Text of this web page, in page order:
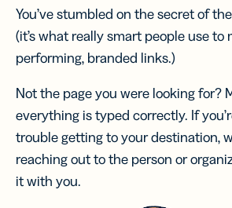
You’ve stumbled on the secret of
(it’s what really smart people use to
performing, branded links.)
Not the page you were looking for?
everything is typed correctly. If
trouble getting to your destination,
reaching out to the person or
it with you.